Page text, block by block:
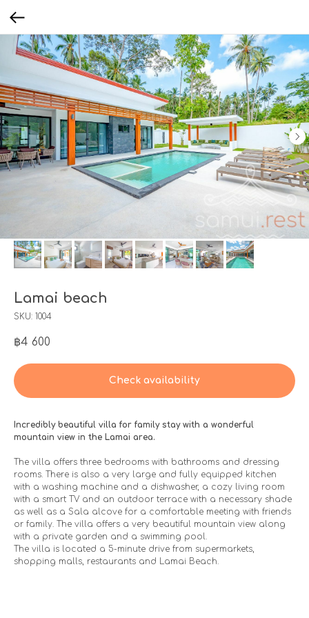
Lamai beach
SKU: 1004
฿4 600
Check availability
Incredibly beautiful villa for family stay with a wonderful
mountain view in the Lamai area.
The villa offers three bedrooms with bathrooms and dressing
rooms. There is also a very large and fully equipped kitchen
with a washing machine and a dishwasher, a cozy living room
with a smart TV and an outdoor terrace with a necessary shade
as well as a Sala alcove for a comfortable meeting with friends
or family. The villa offers a very beautiful mountain view along
with a private garden and a swimming pool.
The villa is located a 5-minute drive from supermarkets,
shopping malls, restaurants and Lamai Beach.